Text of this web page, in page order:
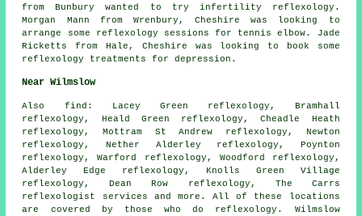
from Bunbury wanted to try infertility reflexology.
Morgan Mann from Wrenbury, Cheshire was looking to
arrange some reflexology sessions for tennis elbow. Jade
Ricketts from Hale, Cheshire was looking to book some
reflexology treatments for depression.
Near Wilmslow
Also find : Lacey Green reflexology, Bramhall
reflexology, Heald Green reflexology, Cheadle Heath
reflexology, Mottram St Andrew reflexology, Newton
reflexology, Nether Alderley reflexology, Poynton
reflexology, Warford reflexology, Woodford reflexology,
Alderley Edge reflexology, Knolls Green Village
reflexology, Dean Row reflexology, The Carrs
reflexologist services and more. All of these locations
are covered by those who do reflexology. Wilmslow